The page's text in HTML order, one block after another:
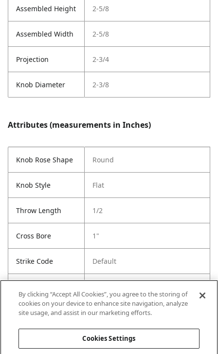
Assembled Height 2-5/8
Assembled Width 2-5/8
Projection 2-3/4
Knob Diameter 2-3/8
Attributes (measurements in Inches)
Knob Rose Shape Round
Knob Style Flat
Throw Length 1/2
Cross Bore 1"
Strike Code Default
SmartKey
By clicking “Accept All Cookies”, you agree to the storing of
cookies on your device to enhance site navigation, analyze
site usage, and assist in our marketing efforts.
Cookies Settings